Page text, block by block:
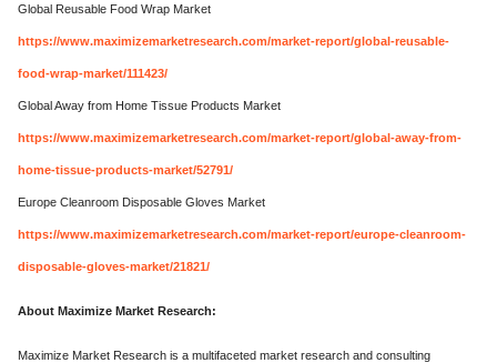
Global Reusable Food Wrap Market
https://www.maximizemarketresearch.com/market-report/global-reusable-
food-wrap-market/111423/
Global Away from Home Tissue Products Market
https://www.maximizemarketresearch.com/market-report/global-away-from-
home-tissue-products-market/52791/
Europe Cleanroom Disposable Gloves Market
https://www.maximizemarketresearch.com/market-report/europe-cleanroom-
disposable-gloves-market/21821/
About Maximize Market Research:
Maximize Market Research is a multifaceted market research and consulting